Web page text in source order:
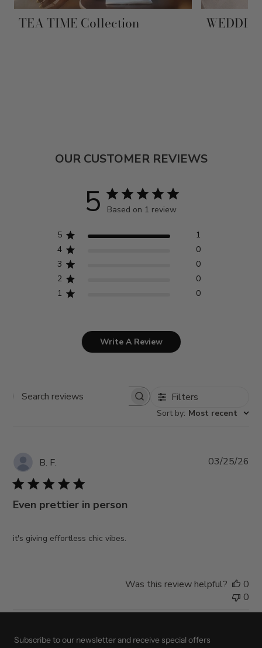
TEA TIME Collection
OUR CUSTOMER REVIEWS
5 Based on 1 review
5
1
4
0
3
0
2
0
1
0
Write A Review
Search
Filters
Sort by: Most recent
B. F.
Even prettier in person
it's giving effortless chic vibes.
03/25/26
Was this review helpful?
0
0
Subscribe to our newsletter and receive special offers